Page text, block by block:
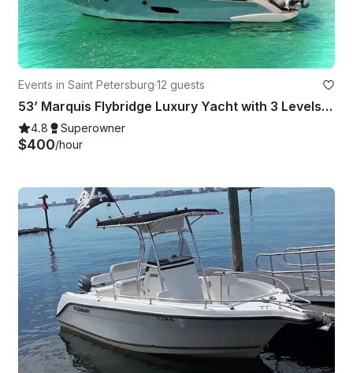
Events in Saint Petersburg·12 guests
53’ Marquis Flybridge Luxury Yacht with 3 Levels … 53' for the Price of a 40'
4.8 Superowner
$400/hour